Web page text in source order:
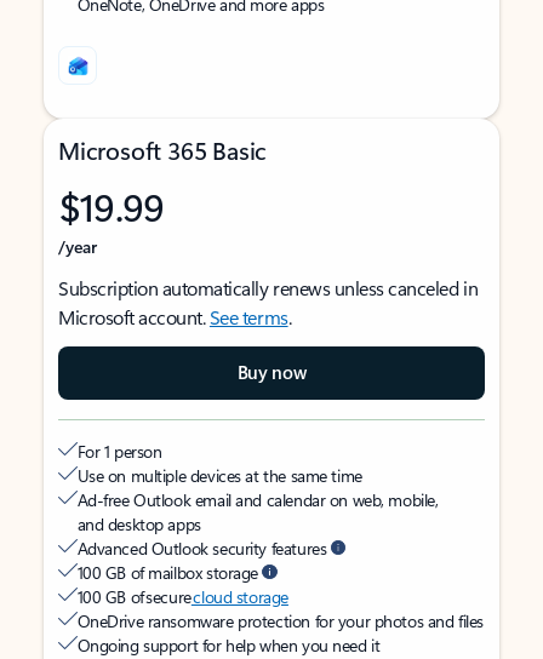
Microsoft 365 Basic
$19.99
/year
Subscription automatically renews unless canceled in
Microsoft account.See terms.
Buy now
For 1 person
Use on multiple devices at the same time
Ad-free Outlook email and calendar on web, mobile,
and desktop apps
Advanced Outlook security features
100 GB of mailbox storage
100 GB of securecloud storage
OneDrive ransomware protection for your photos and files
Ongoing support for help when you need it